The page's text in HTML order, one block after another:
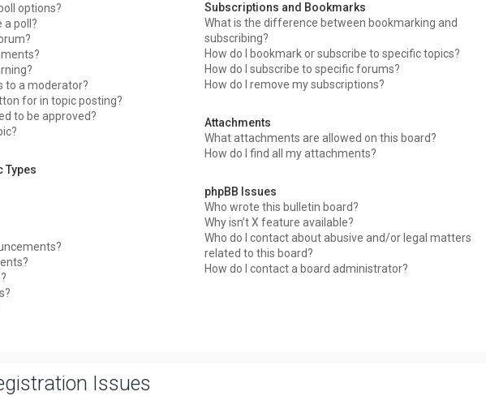
options?
a poll?
to a moderator?
for in topic posting?
to be approved?
Types
Subscriptions and Bookmarks
What is the difference between bookmarking and
subscribing?
How do I bookmark or subscribe to specific topics?
How do I subscribe to specific forums?
How do I remove my subscriptions?
Attachments
What attachments are allowed on this board?
How do I find all my attachments?
phpBB Issues
Who wrote this bulletin board?
Why isn’t X feature available?
Who do I contact about abusive and/or legal matters
related to this board?
How do I contact a board administrator?
Issues